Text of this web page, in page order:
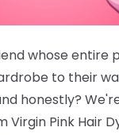
whose entire
to their
honestly?
Virgin Pink Hair